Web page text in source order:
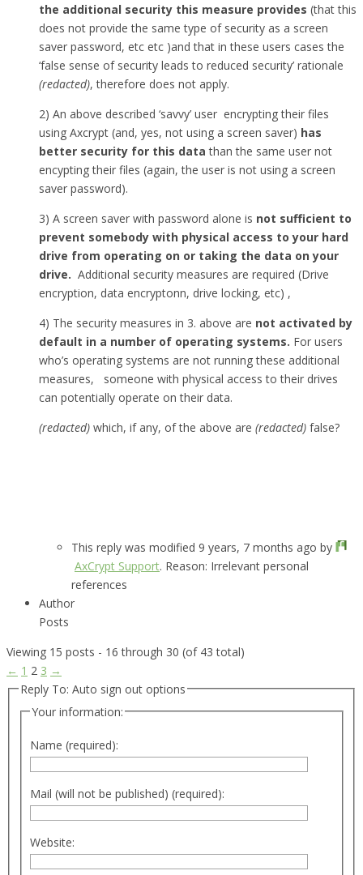
the additional security this measure provides (that this
does not provide the same type of security as a screen
saver password, etc etc )and that in these users cases the
‘false sense of security leads to reduced security’ rationale
(redacted), therefore does not apply.
2) An above described ‘savvy’ user encrypting their files
using Axcrypt (and, yes, not using a screen saver) has
better security for this data than the same user not
encypting their files (again, the user is not using a screen
saver password).
3) A screen saver with password alone is not sufficient to
prevent somebody with physical access to your hard
drive from operating on or taking the data on your
drive. Additional security measures are required (Drive
encryption, data encryptonn, drive locking, etc) ,
4) The security measures in 3. above are not activated by
default in a number of operating systems. For users
who’s operating systems are not running these additional
measures, someone with physical access to their drives
can potentially operate on their data.
(redacted) which, if any, of the above are (redacted) false?
This reply was modified 9 years, 7 months ago by
AxCrypt Support. Reason: Irrelevant personal
references
Author
Posts
Viewing 15 posts - 16 through 30 (of 43 total)
← 1 2 3 →
Reply To: Auto sign out options
Your information:
Name (required):
Mail (will not be published) (required):
Website: